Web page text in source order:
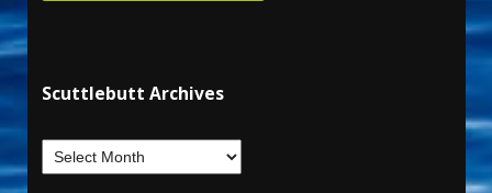
Scuttlebutt Archives